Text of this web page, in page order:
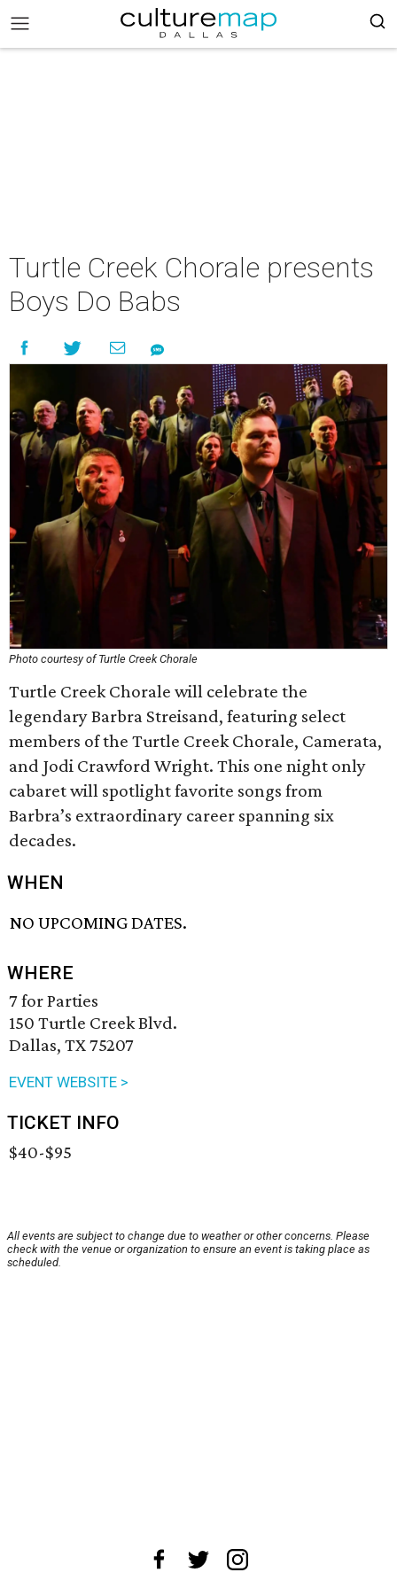
Turtle Creek Chorale presents
Boys Do Babs
Photo courtesy of Turtle Creek Chorale
Turtle Creek Chorale will celebrate the
legendary Barbra Streisand, featuring select
members of the Turtle Creek Chorale, Camerata,
and Jodi Crawford Wright. This one night only
cabaret will spotlight favorite songs from
Barbra’s extraordinary career spanning six
decades.
WHEN
NO UPCOMING DATES.
WHERE
7 for Parties
150 Turtle Creek Blvd.
Dallas, TX 75207
EVENT WEBSITE >
TICKET INFO
$40-$95
All events are subject to change due to weather or other concerns. Please
check with the venue or organization to ensure an event is taking place as
scheduled.